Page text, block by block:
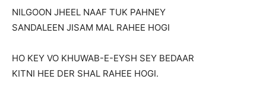
NILGOON JHEEL NAAF TUK PAHNEY
SANDALEEN JISAM MAL RAHEE HOGI
HO KEY VO KHUWAB-E-EYSH SEY BEDAAR
KITNI HEE DER SHAL RAHEE HOGI.